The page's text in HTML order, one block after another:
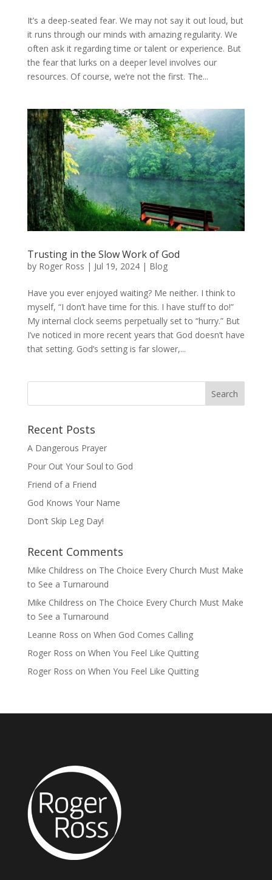
It’s a deep-seated fear. We may not say it out loud, but
it runs through our minds with amazing regularity. We
often ask it regarding time or talent or experience. But
the fear that lurks on a deeper level involves our
resources. Of course, we’re not the first. The...
Trusting in the Slow Work of God
by Roger Ross | Jul 19, 2024| Blog
Have you ever enjoyed waiting? Me neither. I think to
myself, “I don’t have time for this. I have stuff to do!”
My internal clock seems perpetually set to “hurry.” But
I’ve noticed in more recent years that God doesn’t have
that setting. God’s setting is far slower,...
Recent Posts
A Dangerous Prayer
Pour Out Your Soul to God
Friend of a Friend
God Knows Your Name
Don’t Skip Leg Day!
Recent Comments
Mike Childress on The Choice Every Church Must Make
to See a Turnaround
Mike Childress on The Choice Every Church Must Make
to See a Turnaround
Leanne Ross on When God Comes Calling
Roger Ross on When You Feel Like Quitting
Roger Ross on When You Feel Like Quitting